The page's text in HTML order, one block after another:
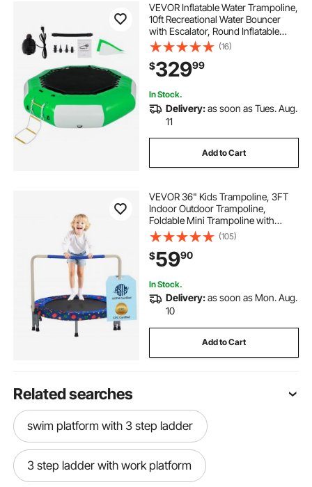
VEVOR Inflatable Water Trampoline,
10ft Recreational Water Bouncer
with Escalator, Round Inflatable
Water Trampoline in Green and
White, Floating Trampoline for
Lakes, Pools, Calm Sea
(16)
$32999
In Stock.
Delivery:as soon as Tues. Aug.
11
Add to Cart
VEVOR 36" Kids Trampoline, 3FT
Indoor Outdoor Trampoline,
Foldable Mini Trampoline with
Handle, Rebounder Trampoline for
Toddlers, Birthday Gift for 3+ Years
Children, Boys Girls for Fun, Bule
(105)
$5990
In Stock.
Delivery:as soon as Mon. Aug.
10
Add to Cart
Related searches
swim platform with 3 step ladder
3 step ladder with work platform